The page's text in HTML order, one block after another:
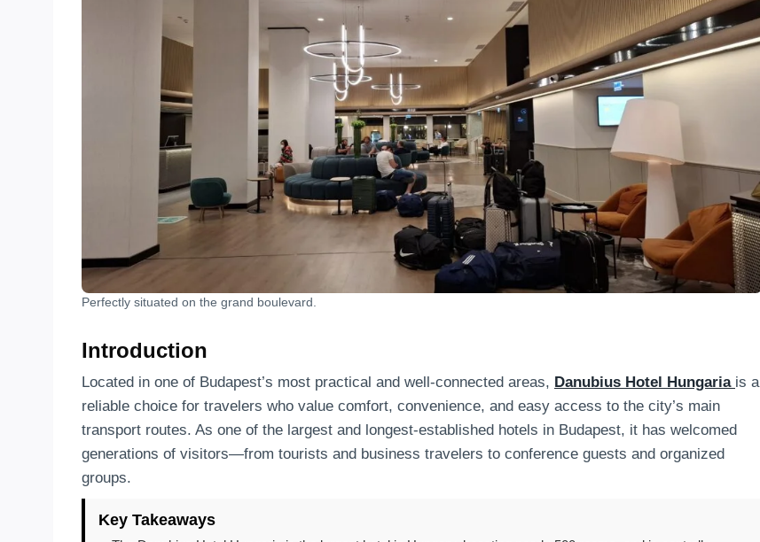
Perfectly situated on the grand boulevard.
Introduction
Located in one of Budapest’s most practical and well-connected areas, Danubius Hotel Hungaria is a
reliable choice for travelers who value comfort, convenience, and easy access to the city’s main
transport routes. As one of the largest and longest-established hotels in Budapest, it has welcomed
generations of visitors—from tourists and business travelers to conference guests and organized
groups.
Key Takeaways